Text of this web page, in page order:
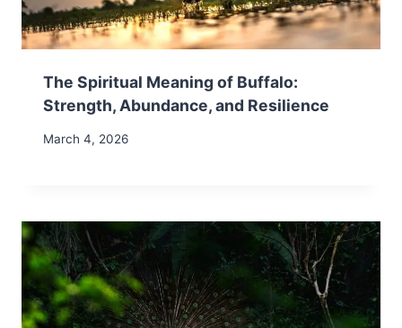
The Spiritual Meaning of Buffalo:
Strength, Abundance, and Resilience
March 4, 2026